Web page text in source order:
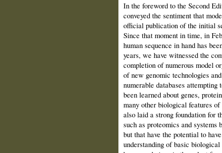
In the foreword to the Second
conveyed the sentiment that
official publi­cation of the initial
Since that moment in time, in
human sequence in hand has
years, we have witnessed the
completion of numerous model
of new genomic technologies
numerable databases
been learned about genes,
many other biological features
also laid a strong foundation for
such as proteomics and
but that have the potential to
understanding of basic biological